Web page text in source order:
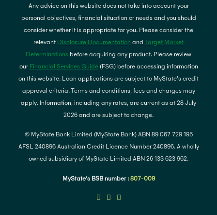
Any advice on this website does not take into account your
personal objectives, financial situation or needs and you should
consider whether it is appropriate for you. Please consider the
relevant Disclosure Documentation and Target Market
Determinations before acquiring any product. Please review
our Financial Services Guide(FSG) before accessing information
on this website. Loan applications are subject to MyState's credit
approval criteria. Terms and conditions, fees and charges may
apply. Information, including any rates, are current as at 28 July
2026 and are subject to change.
© MyState Bank Limited (MyState Bank) ABN 89 067 729 195
AFSL 240896 Australian Credit Licence Number 240896. A wholly
owned subsidiary of MyState Limited ABN 26 133 623 962.
MyState’s BSB number : 807-009